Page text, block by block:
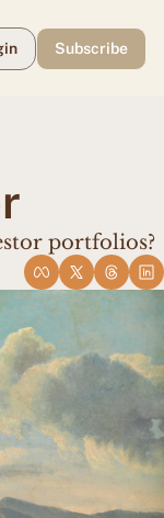
Subscribe
portfolios?